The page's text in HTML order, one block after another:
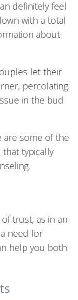
definitely feel
with a total
about
let their
percolating.
in the bud
are some of the
typically
trust, as in an
need for
help you both